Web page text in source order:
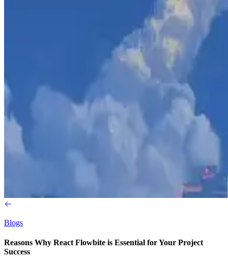
Blogs
Reasons Why React Flowbite is Essential for Your Project
Success